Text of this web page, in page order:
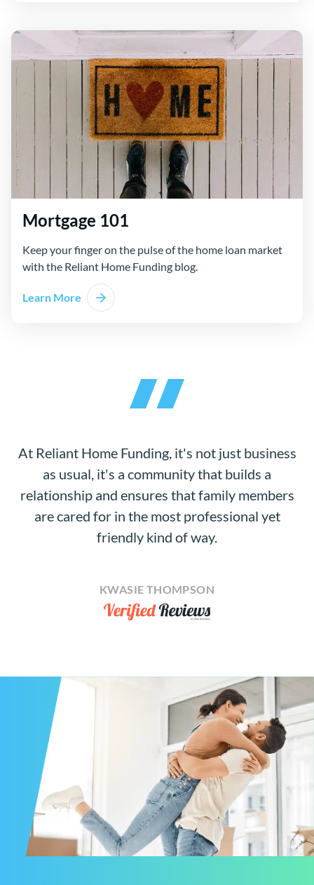
Mortgage 101
Keep your finger on the pulse of the home loan market
with the Reliant Home Funding blog.
Learn More
At Reliant Home Funding, it's not just business
as usual, it's a community that builds a
relationship and ensures that family members
are cared for in the most professional yet
friendly kind of way.
KWASIE THOMPSON